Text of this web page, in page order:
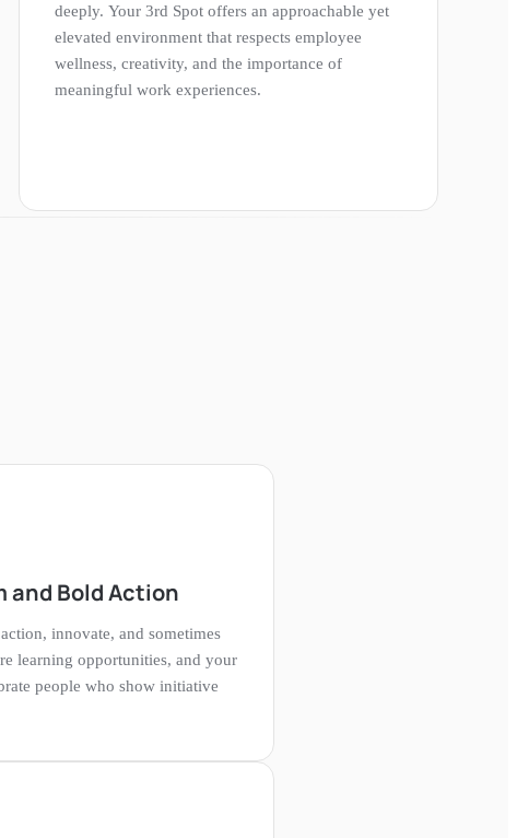
deeply. Your 3rd Spot offers an approachable yet
elevated environment that respects employee
wellness, creativity, and the importance of
meaningful work experiences.
and Bold Action
innovate, and sometimes
learning opportunities, and your
people who show initiative